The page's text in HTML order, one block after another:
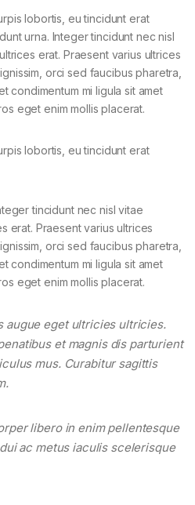
lobortis, eu tincidunt erat
urna. Integer tincidunt nec nisl
erat. Praesent varius ultrices
orci sed faucibus pharetra,
condimentum mi ligula sit amet
eget enim mollis placerat.
lobortis, eu tincidunt erat
tincidunt nec nisl vitae
erat. Praesent varius ultrices
orci sed faucibus pharetra,
condimentum mi ligula sit amet
eget enim mollis placerat.
augue eget ultricies ultricies.
et magnis dis parturient
mus. Curabitur sagittis
libero in enim pellentesque
ac metus iaculis scelerisque